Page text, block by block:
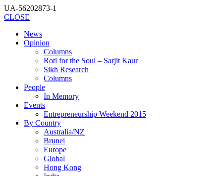
UA-56202873-1
CLOSE
News
Opinion
Columns
Roti for the Soul – Sarjit Kaur
Sikh Research
Columns
People
In Memory
Events
Entrepreneurship Weekend 2015
By Country
Australia/NZ
Brunei
Europe
Global
Hong Kong